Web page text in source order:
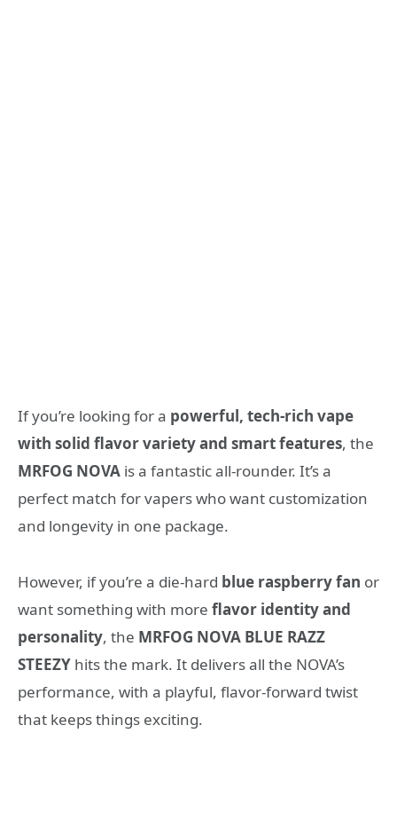
If you’re looking for a powerful, tech-rich vape
with solid flavor variety and smart features, the
MRFOG NOVA is a fantastic all-rounder. It’s a
perfect match for vapers who want customization
and longevity in one package.
However, if you’re a die-hard blue raspberry fan or
want something with more flavor identity and
personality, the MRFOG NOVA BLUE RAZZ
STEEZY hits the mark. It delivers all the NOVA’s
performance, with a playful, flavor-forward twist
that keeps things exciting.